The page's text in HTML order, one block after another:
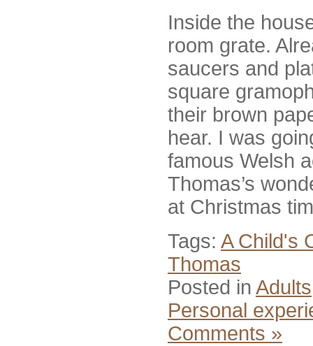
Inside the
room grate.
saucers and
square
their brown
hear. I was
famous Welsh
Thomas’s
at Christmas
Tags: A Child's
Thomas
Posted in Adults
Personal
Comments »